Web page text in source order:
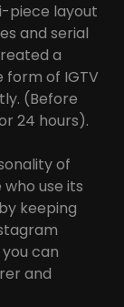
piece layout
and serial
a
form of IGTV
(Before
24 hours).
of
use its
keeping
can
and